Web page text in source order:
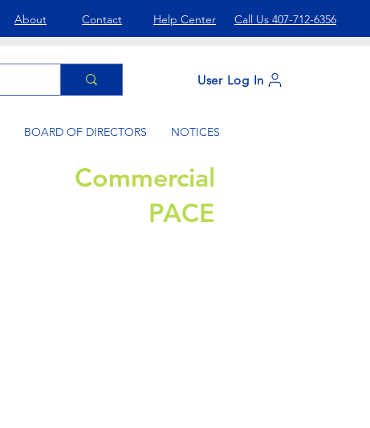
About Contact Help Center Call Us 407-712-6356
User Log In
BOARD OF DIRECTORS NOTICES
Commercial
PACE